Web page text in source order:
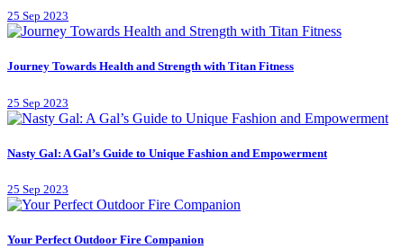
25 Sep 2023
Journey Towards Health and Strength with Titan Fitness
25 Sep 2023
Nasty Gal: A Gal’s Guide to Unique Fashion and Empowerment
25 Sep 2023
Your Perfect Outdoor Fire Companion